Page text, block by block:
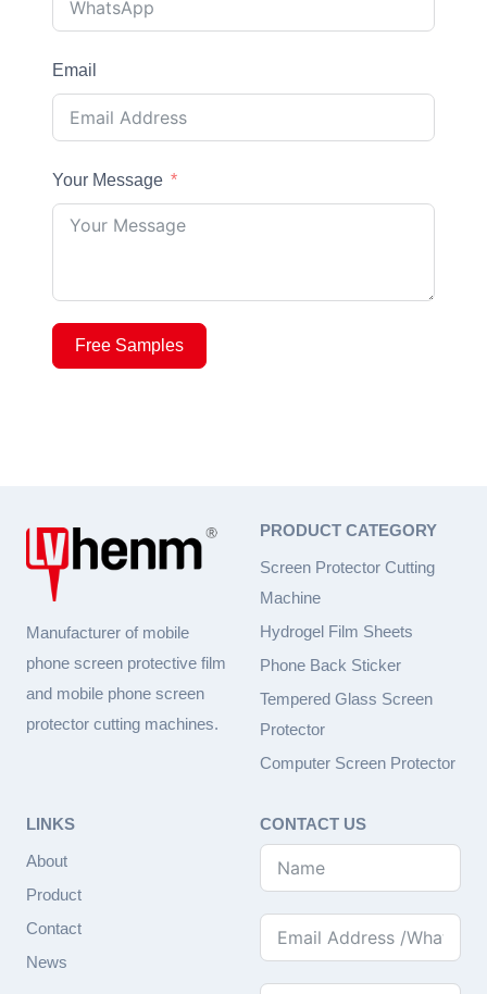
Email
Your Message
Free Samples
Manufacturer of mobile
phone screen protective film
and mobile phone screen
protector cutting machines.
PRODUCT CATEGORY
Screen Protector Cutting
Machine
Hydrogel Film Sheets
Phone Back Sticker
Tempered Glass Screen
Protector
Computer Screen Protector
LINKS
About
Product
Contact
News
CONTACT US